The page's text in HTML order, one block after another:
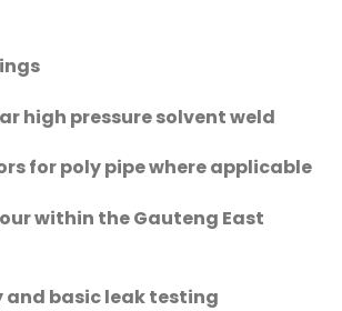
high pressure solvent weld
for poly pipe where applicable
within the Gauteng East
and basic leak testing